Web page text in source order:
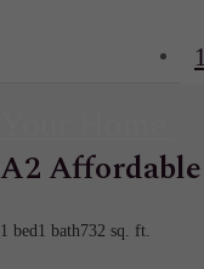
A2 Affordable
1 bed1 bath732 sq. ft.